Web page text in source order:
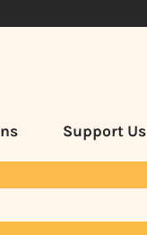
Support Us